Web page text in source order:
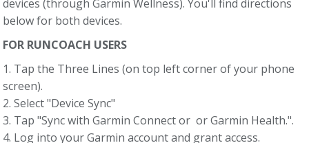
devices (through Garmin Wellness). You'll find directions
below for both devices.
FOR RUNCOACH USERS
1. Tap the Three Lines (on top left corner of your phone
screen).
2. Select "Device Sync"
3. Tap "Sync with Garmin Connect or or Garmin Health.".
4. Log into your Garmin account and grant access.